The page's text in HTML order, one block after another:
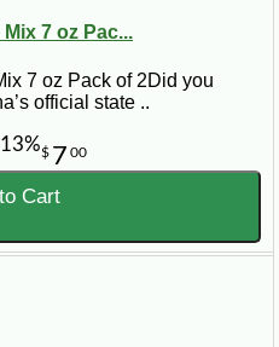
7 oz Pac...
7 oz Pack of 2Did you
official state ..
$ 7 00
Cart